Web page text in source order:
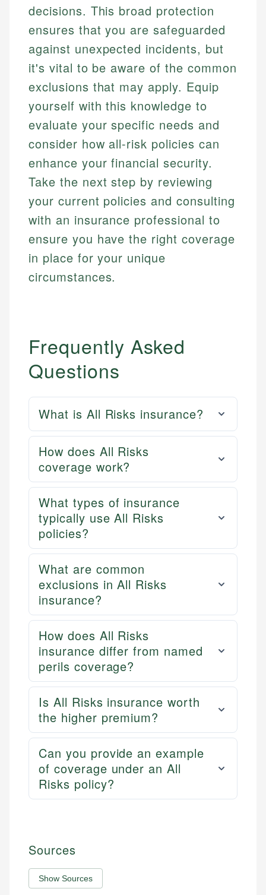
decisions. This broad protection
ensures that you are safeguarded
against unexpected incidents, but
it's vital to be aware of the common
exclusions that may apply. Equip
yourself with this knowledge to
evaluate your specific needs and
consider how all-risk policies can
enhance your financial security.
Take the next step by reviewing
your current policies and consulting
with an insurance professional to
ensure you have the right coverage
in place for your unique
circumstances.
Frequently Asked
Questions
What is All Risks insurance?
How does All Risks
coverage work?
What types of insurance
typically use All Risks
policies?
What are common
exclusions in All Risks
insurance?
How does All Risks
insurance differ from named
perils coverage?
Is All Risks insurance worth
the higher premium?
Can you provide an example
of coverage under an All
Risks policy?
Sources
Show Sources